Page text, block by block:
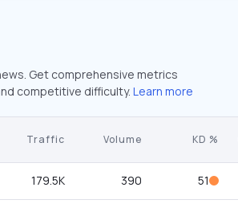
Get comprehensive metrics
competitive difficulty. Learn more
Traffic Volume KD %
179.5K 390 51